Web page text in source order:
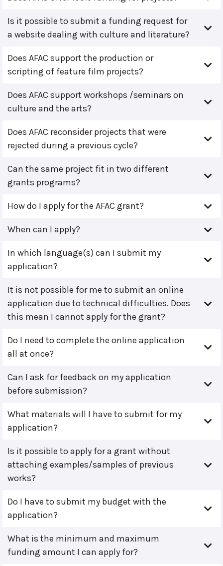
Is it possible to submit a funding request for
a website dealing with culture and literature?
Does AFAC support the production or
scripting of feature film projects?
Does AFAC support workshops /seminars on
culture and the arts?
Does AFAC reconsider projects that were
rejected during a previous cycle?
Can the same project fit in two different
grants programs?
How do I apply for the AFAC grant?
When can I apply?
In which language(s) can I submit my
application?
It is not possible for me to submit an online
application due to technical difficulties. Does
this mean I cannot apply for the grant?
Do I need to complete the online application
all at once?
Can I ask for feedback on my application
before submission?
What materials will I have to submit for my
application?
Is it possible to apply for a grant without
attaching examples/samples of previous
works?
Do I have to submit my budget with the
application?
What is the minimum and maximum
funding amount I can apply for?